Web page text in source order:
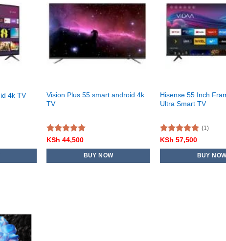
4k TV
Vision Plus 55 smart android 4k
TV
Rated5.00
out of 5
KSh 44,500
BUY NOW
Hisense 55 Inch
Ultra Smart TV
Rated5.00
out of 5
(1)
KSh 57,500
BUY NOW